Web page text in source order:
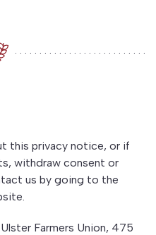
this privacy notice, or if
withdraw consent or
us by going to the
Farmers Union, 475